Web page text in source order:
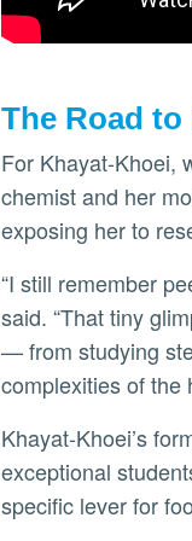
The Road to
For Khayat-Khoei,
chemist and her
exposing her to
“I still remember
said. “That tiny
— from studying
complexities of the
Khayat-Khoei’s
exceptional
specific lever for